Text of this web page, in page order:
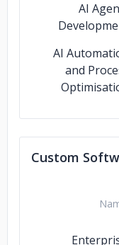
AI
AI
and
Custom